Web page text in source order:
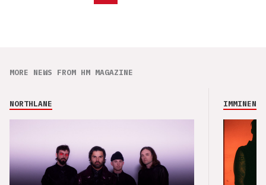
MORE NEWS FROM HM MAGAZINE
NORTHLANE IMMINENCE